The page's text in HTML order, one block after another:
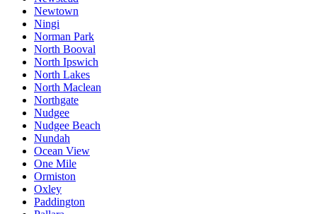
Newtown
Ningi
Norman Park
North Booval
North Ipswich
North Lakes
North Maclean
Northgate
Nudgee
Nudgee Beach
Nundah
Ocean View
One Mile
Ormiston
Oxley
Paddington